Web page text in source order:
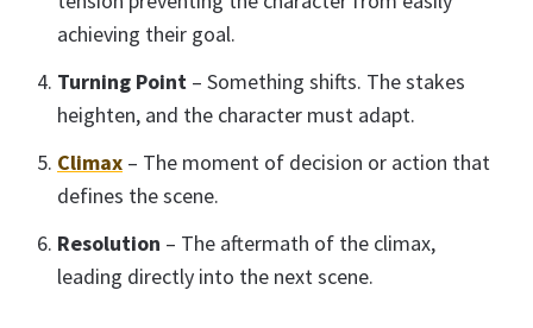
achieving their goal.
Turning Point – Something shifts. The stakes
heighten, and the character must adapt.
Climax – The moment of decision or action that
defines the scene.
Resolution – The aftermath of the climax,
leading directly into the next scene.